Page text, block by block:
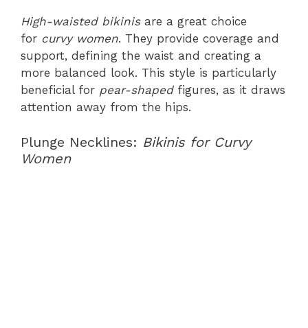
High-waisted bikinisare a great choice
for curvy women. They provide coverage and
support, defining the waist and creating a
more balanced look. This style is particularly
beneficial for pear-shapedfigures, as it draws
attention away from the hips.
Plunge Necklines: Bikinis for Curvy
Women